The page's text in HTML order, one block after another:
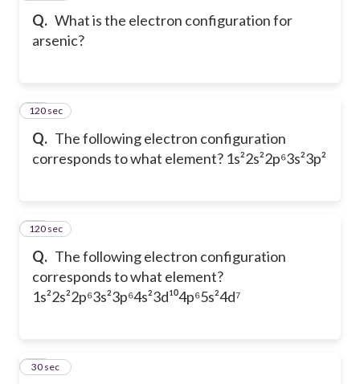
Q. What is the electron configuration for
arsenic?
Q. The following electron configuration
corresponds to what element? 1s²2s²2p⁶3s²3p²
53
120 sec
Q. The following electron configuration
corresponds to what element?
1s²2s²2p⁶3s²3p⁶4s²3d¹⁰4p⁶5s²4d⁷
54
120 sec
55
30 sec